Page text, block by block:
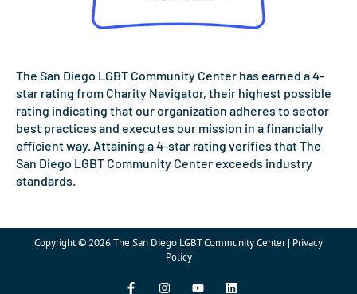
The San Diego LGBT Community Center has earned a 4-
star rating from Charity Navigator, their highest possible
rating indicating that our organization adheres to sector
best practices and executes our mission in a financially
efficient way. Attaining a 4-star rating verifies that The
San Diego LGBT Community Center exceeds industry
standards.
Copyright © 2026 The San Diego LGBT Community Center | Privacy
Policy
F
I
Y
L